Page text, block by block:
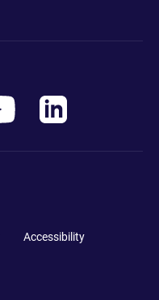
Accessibility